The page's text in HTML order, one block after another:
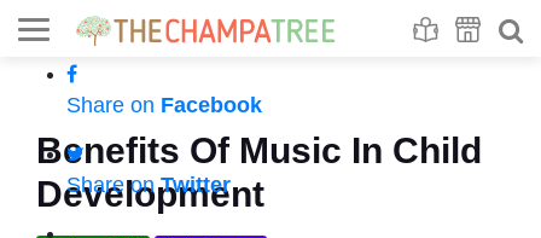
Share on Facebook
Share onTwitter
Benefits Of Music In Child
Development